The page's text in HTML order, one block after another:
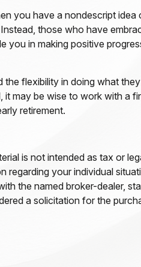
you have a nondescript idea
those who have
you in making positive
flexibility in doing what
may be wise to work with a
retirement.
is not intended as tax or
your individual
the named broker-dealer,
a solicitation for the